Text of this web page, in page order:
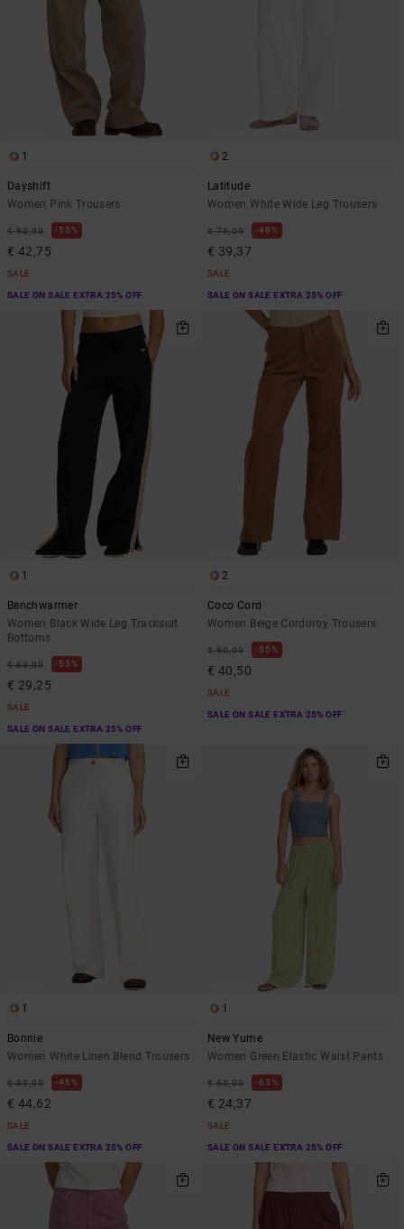
1
Dayshift
Women Pink Trousers
€ 95,00 55%
€ 42,75
SALE
SALE ON SALE EXTRA 25% OFF
2
Latitude
Women White Wide Leg Trousers
€ 75,00 48%
€ 39,37
SALE
SALE ON SALE EXTRA 25% OFF
1
Benchwarmer
Women Black Wide Leg Tracksuit
Bottoms
€ 65,00 55%
€ 29,25
SALE
SALE ON SALE EXTRA 25% OFF
2
Coco Cord
Women Beige Corduroy Trousers
€ 90,00 55%
€ 40,50
SALE
SALE ON SALE EXTRA 25% OFF
1
Bonnie
Women White Linen Blend Trousers
€ 85,00 48%
€ 44,62
SALE
SALE ON SALE EXTRA 25% OFF
1
New Yume
Women Green Elastic Waist Pants
€ 65,00 63%
€ 24,37
SALE
SALE ON SALE EXTRA 25% OFF